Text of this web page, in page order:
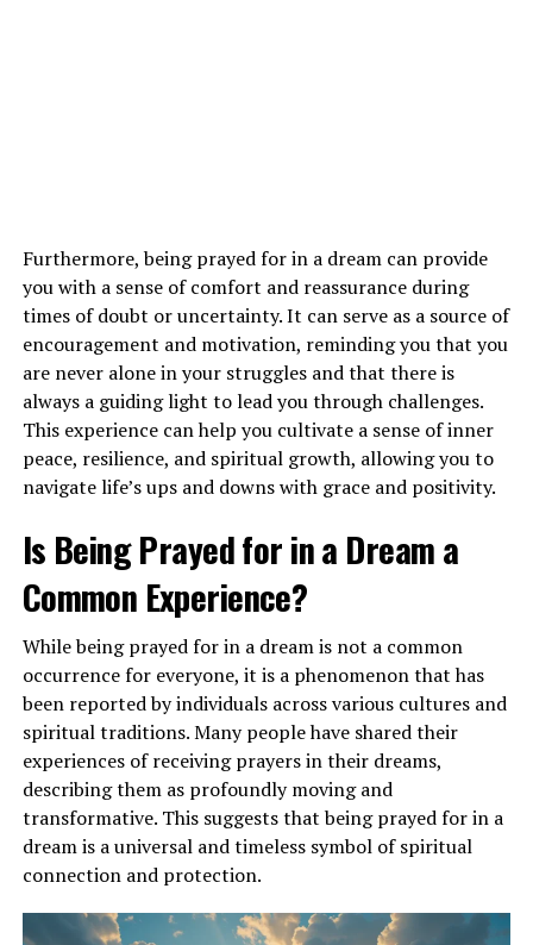
How Can I Interpret Dreams About
Airplanes in Relation to My Spiritual
Growth?
Interpreting dreams about airplanes in relation to your
spiritual growth requires introspection and reflection.
Pay attention to the emotions, symbols, and messages
in your dreams to uncover the deeper meaning behind
them. Consider how these dreams resonate with your
ADVERTISEMENT
Furthermore, being prayed for in a dream can provide
you with a sense of comfort and reassurance during
times of doubt or uncertainty. It can serve as a source of
encouragement and motivation, reminding you that you
are never alone in your struggles and that there is
always a guiding light to lead you through challenges.
This experience can help you cultivate a sense of inner
peace, resilience, and spiritual growth, allowing you to
navigate life’s ups and downs with grace and positivity.
Is Being Prayed for in a Dream a
Common Experience?
While being prayed for in a dream is not a common
occurrence for everyone, it is a phenomenon that has
been reported by individuals across various cultures and
spiritual traditions. Many people have shared their
experiences of receiving prayers in their dreams,
describing them as profoundly moving and
transformative. This suggests that being prayed for in a
dream is a universal and timeless symbol of spiritual
connection and protection.